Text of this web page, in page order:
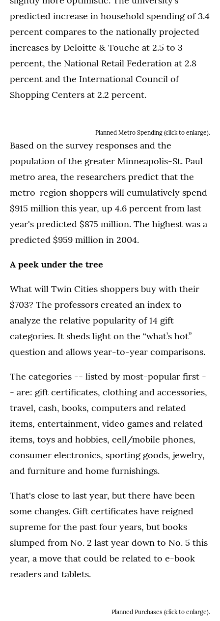
predicted increase in household spending of 3.4
percent compares to the nationally projected
increases by Deloitte & Touche at 2.5 to 3
percent, the National Retail Federation at 2.8
percent and the International Council of
Shopping Centers at 2.2 percent.
Planned Metro Spending (click to enlarge).
Based on the survey responses and the
population of the greater Minneapolis-St. Paul
metro area, the researchers predict that the
metro-region shoppers will cumulatively spend
$915 million this year, up 4.6 percent from last
year's predicted $875 million. The highest was a
predicted $959 million in 2004.
A peek under the tree
What will Twin Cities shoppers buy with their
$703? The professors created an index to
analyze the relative popularity of 14 gift
categories. It sheds light on the “what’s hot”
question and allows year-to-year comparisons.
The categories -- listed by most-popular first -
- are: gift certificates, clothing and accessories,
travel, cash, books, computers and related
items, entertainment, video games and related
items, toys and hobbies, cell/mobile phones,
consumer electronics, sporting goods, jewelry,
and furniture and home furnishings.
That's close to last year, but there have been
some changes. Gift certificates have reigned
supreme for the past four years, but books
slumped from No. 2 last year down to No. 5 this
year, a move that could be related to e-book
readers and tablets.
Planned Purchases (click to enlarge).